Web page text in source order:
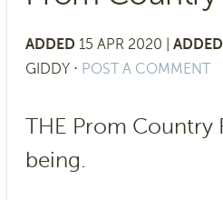
ADDED 15 APR 2020 |
GIDDY ⋅ POST A COMMENT
THE Prom Country
being.